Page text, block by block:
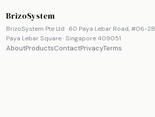
BrizoSystem
BrizoSystem Pte Ltd · 60 Paya Lebar Road, #06-28
Paya Lebar Square · Singapore 409051
AboutProductsContactPrivacyTerms